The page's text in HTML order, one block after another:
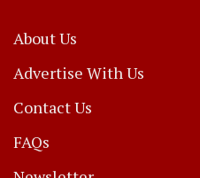
About Us
Advertise With Us
Contact Us
FAQs